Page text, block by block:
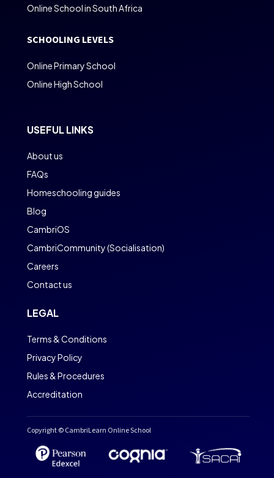
Online School in South Africa
SCHOOLING LEVELS
Online Primary School
Online High School
USEFUL LINKS
About us
FAQs
Homeschooling guides
Blog
CambriOS
CambriCommunity (Socialisation)
Careers
Contact us
LEGAL
Terms & Conditions
Privacy Policy
Rules & Procedures
Accreditation
Copyright © CambriLearn Online School